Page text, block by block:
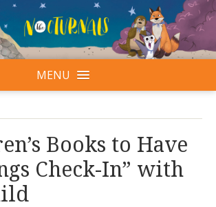
MENU
Books to Have
Check-In” with